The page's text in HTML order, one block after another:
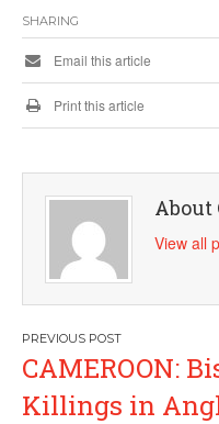
SHARING
Email this article
Print this article
About
View all
Post
navigation
CAMEROON:
Killings in